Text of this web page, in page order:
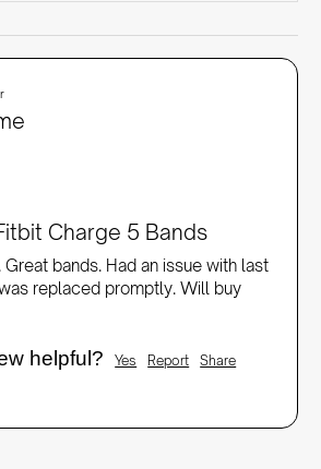
Charge 5 Bands
bands. Had an issue with last
replaced promptly. Will buy
helpful? Yes Report Share